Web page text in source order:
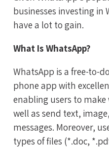
businesses investing in
have a lot to gain.
What Is WhatsApp?
WhatsApp is a free-to-
phone app with
enabling users to make
well as send text,
messages. Moreover,
types of files (*.doc,